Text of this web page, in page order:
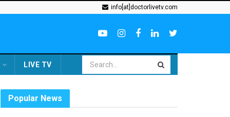
info[at]doctorlivetv.com
LIVE TV
Popular News